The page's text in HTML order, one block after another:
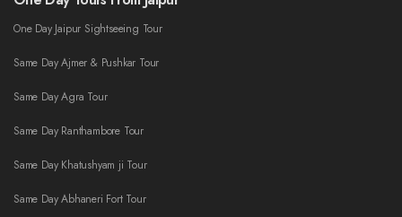
One Day Jaipur Sightseeing Tour
Same Day Ajmer & Pushkar Tour
Same Day Agra Tour
Same Day Ranthambore Tour
Same Day Khatushyam ji Tour
Same Day Abhaneri Fort Tour